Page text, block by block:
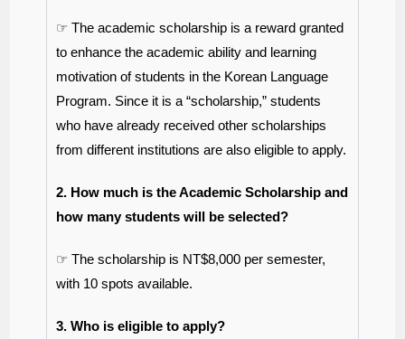
☞ The academic scholarship is a reward granted
to enhance the academic ability and learning
motivation of students in the Korean Language
Program. Since it is a “scholarship,” students
who have already received other scholarships
from different institutions are also eligible to apply.
2. How much is the Academic Scholarship and
how many students will be selected?
☞ The scholarship is NT$8,000 per semester,
with 10 spots available.
3. Who is eligible to apply?